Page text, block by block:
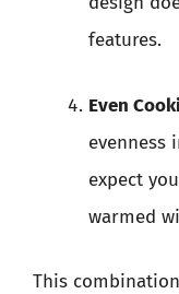
features.
Even
evenness
expect
warmed
This